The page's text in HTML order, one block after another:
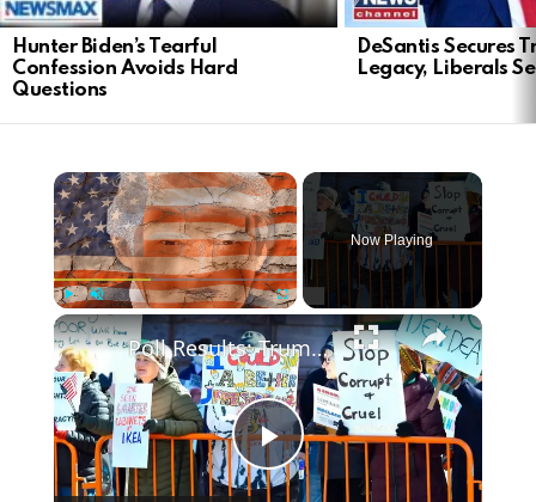
Hunter Biden’s Tearful
Confession Avoids Hard
Questions
DeSantis Secures
Legacy, Liberals
Unmute
Now Playing
Play
Poll Results: Trump's Second Term Approval Rating